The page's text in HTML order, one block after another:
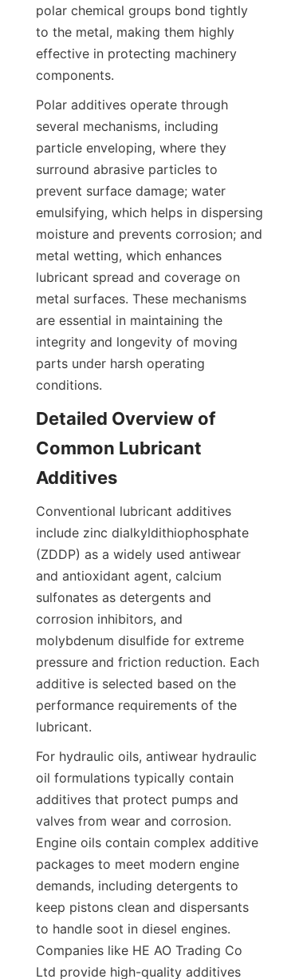
polar chemical groups bond tightly
to the metal, making them highly
effective in protecting machinery
components.
Polar additives operate through
several mechanisms, including
particle enveloping, where they
surround abrasive particles to
prevent surface damage; water
emulsifying, which helps in dispersing
moisture and prevents corrosion; and
metal wetting, which enhances
lubricant spread and coverage on
metal surfaces. These mechanisms
are essential in maintaining the
integrity and longevity of moving
parts under harsh operating
conditions.
Detailed Overview of
Common Lubricant
Additives
Conventional lubricant additives
include zinc dialkyldithiophosphate
(ZDDP) as a widely used antiwear
and antioxidant agent, calcium
sulfonates as detergents and
corrosion inhibitors, and
molybdenum disulfide for extreme
pressure and friction reduction. Each
additive is selected based on the
performance requirements of the
lubricant.
For hydraulic oils, antiwear hydraulic
oil formulations typically contain
additives that protect pumps and
valves from wear and corrosion.
Engine oils contain complex additive
packages to meet modern engine
demands, including detergents to
keep pistons clean and dispersants
to handle soot in diesel engines.
Companies like HE AO Trading Co
Ltd provide high-quality additives